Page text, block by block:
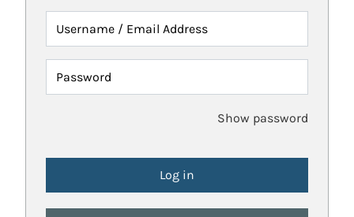
Username / Email Address
Password
Show password